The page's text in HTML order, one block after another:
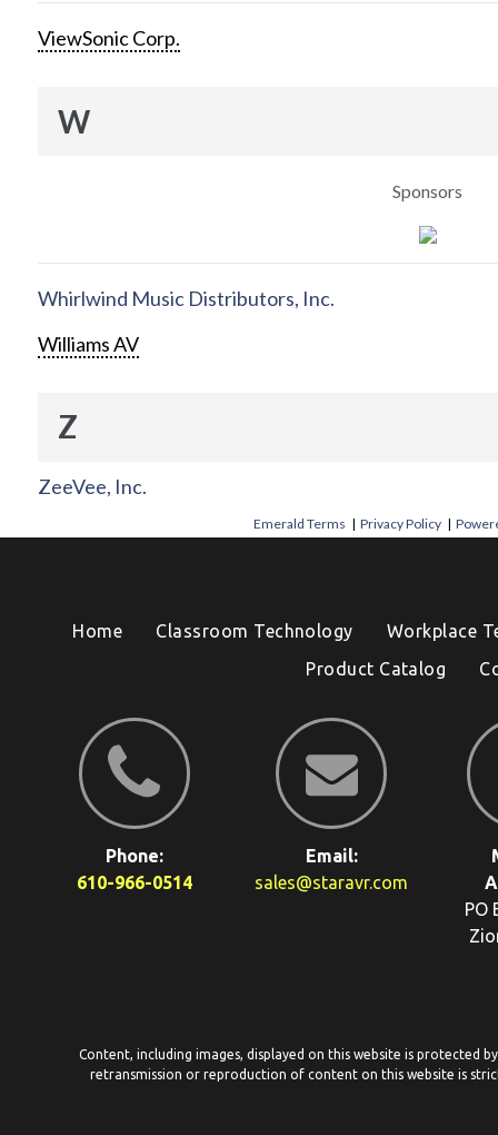
ViewSonic Corp.
W
Sponsors
Whirlwind Music Distributors, Inc.
Williams AV
Z
ZeeVee, Inc.
Emerald Terms |Privacy Policy |
Home Classroom Technology
Workplace
Product Catalog
Phone:
610-966-0514
Email:
sales@staravr.com
PO
Content, including images, displayed on this website is protected
retransmission or reproduction of content on this website is